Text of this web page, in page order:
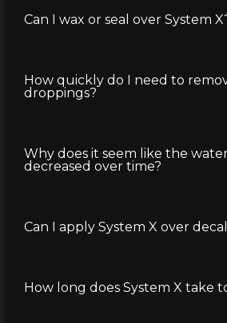
Can I wax or seal over System
How quickly do I need to
droppings?
Why does it seem like the
decreased over time?
Can I apply System X over
How long does System X take